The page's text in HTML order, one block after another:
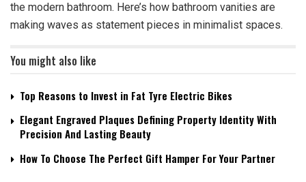
the modern bathroom. Here’s how bathroom vanities are
making waves as statement pieces in minimalist spaces.
You might also like
Top Reasons to Invest in Fat Tyre Electric Bikes
Elegant Engraved Plaques Defining Property Identity With
Precision And Lasting Beauty
How To Choose The Perfect Gift Hamper For Your Partner